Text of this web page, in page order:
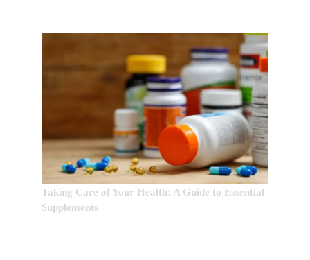
Taking Care of Your Health: A Guide to Essential
Supplements